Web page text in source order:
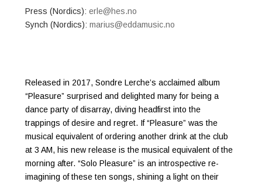
Press (Nordics): erle@hes.no
​Synch (Nordics): marius@eddamusic.no
Released in 2017, Sondre Lerche’s acclaimed album
“Pleasure” surprised and delighted many for being a
dance party of disarray, diving headfirst into the
trappings of desire and regret. If “Pleasure” was the
musical equivalent of ordering another drink at the club
at 3 AM, his new release is the musical equivalent of the
morning after. “Solo Pleasure” is an introspective re-
imagining of these ten songs, shining a light on their